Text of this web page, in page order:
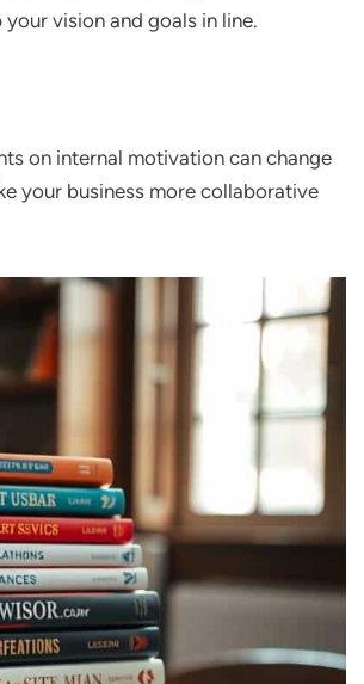
vision and goals in line.
on internal motivation can change
your business more collaborative